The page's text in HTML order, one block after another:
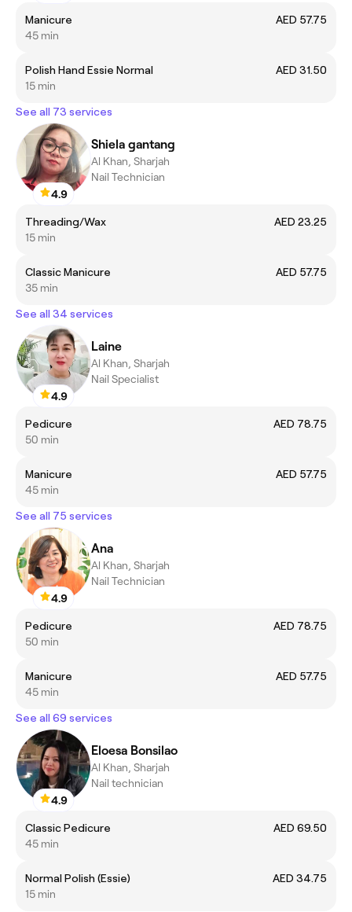
Manicure
AED 57.75
45 min
Polish Hand Essie Normal
AED 31.50
15 min
See all 73 services
4.9
Shiela gantang
Al Khan, Sharjah
Nail Technician
Threading/Wax
AED 23.25
15 min
Classic Manicure
AED 57.75
35 min
See all 34 services
4.9
Laine
Al Khan, Sharjah
Nail Specialist
Pedicure
AED 78.75
50 min
Manicure
AED 57.75
45 min
See all 75 services
4.9
Ana
Al Khan, Sharjah
Nail Technician
Pedicure
AED 78.75
50 min
Manicure
AED 57.75
45 min
See all 69 services
4.9
Eloesa Bonsilao
Al Khan, Sharjah
Nail technician
Classic Pedicure
AED 69.50
45 min
Normal Polish (Essie)
AED 34.75
15 min